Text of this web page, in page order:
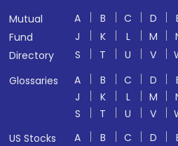
Mutual
Fund
Directory
A B C D
J
K L M
S
T U V
Glossaries
A B C D
J
K L M
S
T U V
US Stocks
A B C D